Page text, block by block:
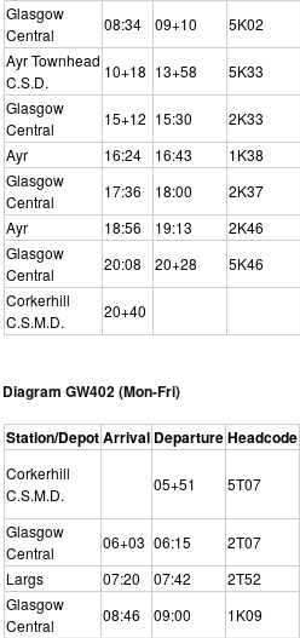
Glasgow
Central
08:34 09+10 5K02
Ayr Townhead
C.S.D.
10+18 13+58 5K33
Glasgow
Central
15+12 15:30 2K33
Ayr
16:24 16:43 1K38
Glasgow
Central
17:36 18:00 2K37
Ayr
18:56 19:13 2K46
Glasgow
Central
20:08 20+28 5K46
Corkerhill
C.S.M.D.
20+40
Diagram GW402 (Mon-Fri)
Station/DepotArrival DepartureHeadcode
Corkerhill
C.S.M.D.
05+51 5T07
Glasgow
Central
06+03 06:15 2T07
Largs
07:20 07:42 2T52
Glasgow
Central
08:46 09:00 1K09